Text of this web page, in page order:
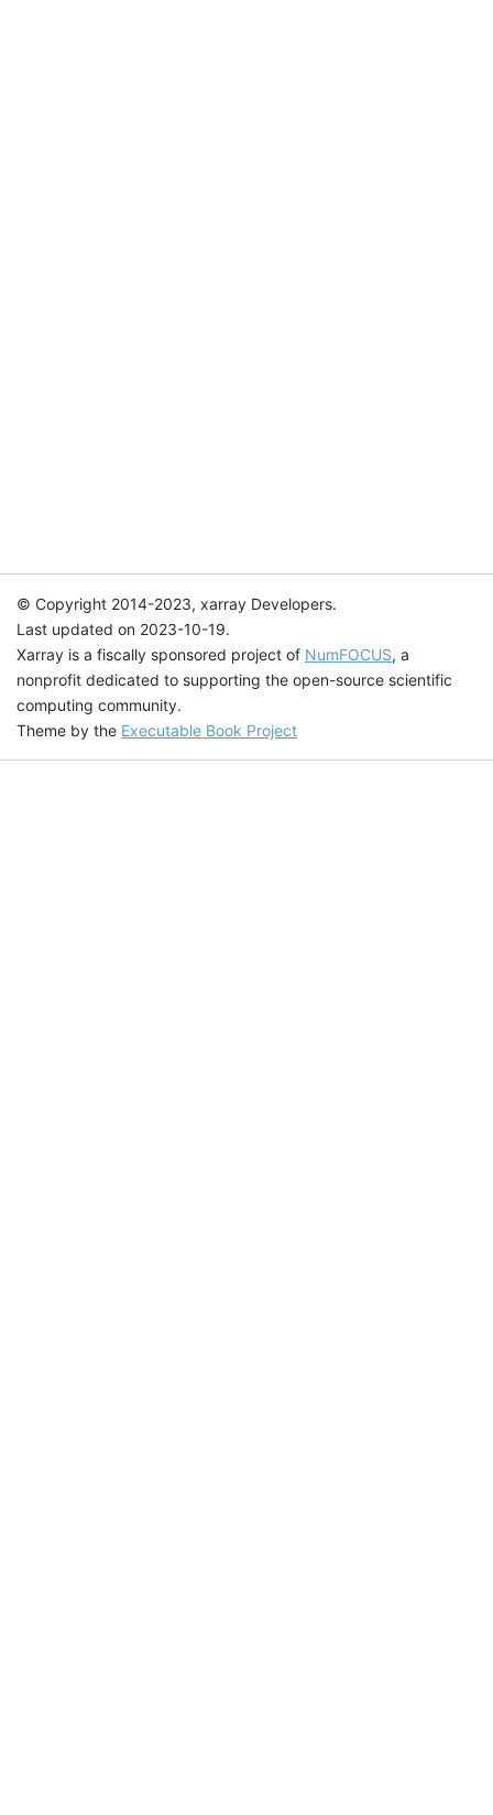
© Copyright 2014-2023, xarray Developers.
Last updated on 2023-10-19.
Xarray is a fiscally sponsored project of NumFOCUS, a
nonprofit dedicated to supporting the open-source scientific
computing community.
Theme by the Executable Book Project